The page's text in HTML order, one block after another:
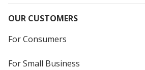
OUR CUSTOMERS
For Consumers
For Small Business